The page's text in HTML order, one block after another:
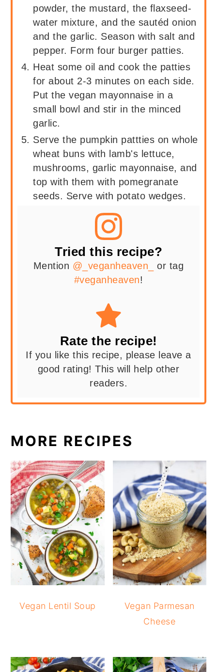
powder, the mustard, the flaxseed-
water mixture, and the sautéd onion
and the garlic. Season with salt and
pepper. Form four burger patties.
Heat some oil and cook the patties
for about 2-3 minutes on each side.
Put the vegan mayonnaise in a
small bowl and stir in the minced
garlic.
Serve the pumpkin pattties on whole
wheat buns with lamb's lettuce,
mushrooms, garlic mayonnaise, and
top with them with pomegranate
seeds. Serve with potato wedges.
Tried this recipe?
Mention @_veganheaven_
or tag
#veganheaven!
Rate the recipe!
If you like this recipe, please leave a
good rating! This will help other
readers.
MORE RECIPES
Vegan Lentil Soup
Vegan Parmesan
Cheese